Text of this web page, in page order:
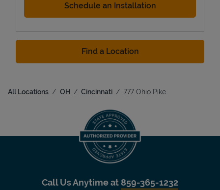
Schedule an Installation
Find a Location
All Locations OH Cincinnati 777 Ohio Pike
Call Us Anytime at 859-365-1232